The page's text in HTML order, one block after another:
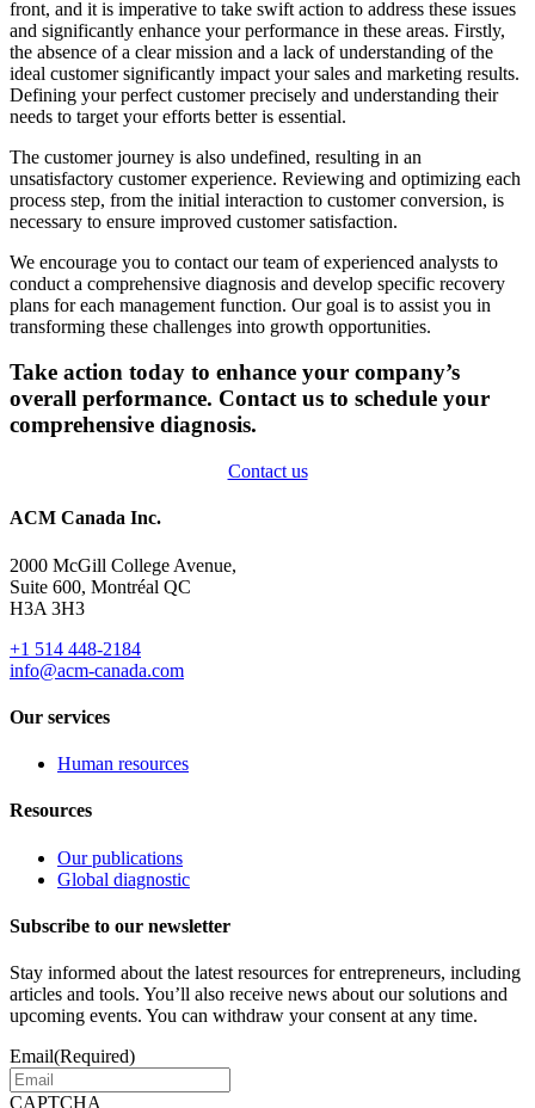
front, and it is imperative to take swift action to address these issues
and significantly enhance your performance in these areas. Firstly,
the absence of a clear mission and a lack of understanding of the
ideal customer significantly impact your sales and marketing results.
Defining your perfect customer precisely and understanding their
needs to target your efforts better is essential.
The customer journey is also undefined, resulting in an
unsatisfactory customer experience. Reviewing and optimizing each
process step, from the initial interaction to customer conversion, is
necessary to ensure improved customer satisfaction.
We encourage you to contact our team of experienced analysts to
conduct a comprehensive diagnosis and develop specific recovery
plans for each management function. Our goal is to assist you in
transforming these challenges into growth opportunities.
Take action today to enhance your company’s
overall performance. Contact us to schedule your
comprehensive diagnosis.
Contact us
ACM Canada Inc.
2000 McGill College Avenue,
Suite 600, Montréal QC
H3A 3H3
+1 514 448-2184
info@acm-canada.com
Our services
Human resources
Resources
Our publications
Global diagnostic
Subscribe to our newsletter
Stay informed about the latest resources for entrepreneurs, including
articles and tools. You’ll also receive news about our solutions and
upcoming events. You can withdraw your consent at any time.
Email(Required)
CAPTCHA